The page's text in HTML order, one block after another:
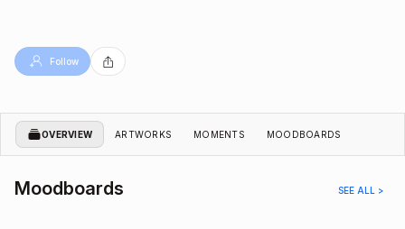
Follow
OVERVIEW ARTWORKS MOMENTS MOODBOARDS
Moodboards SEE ALL >